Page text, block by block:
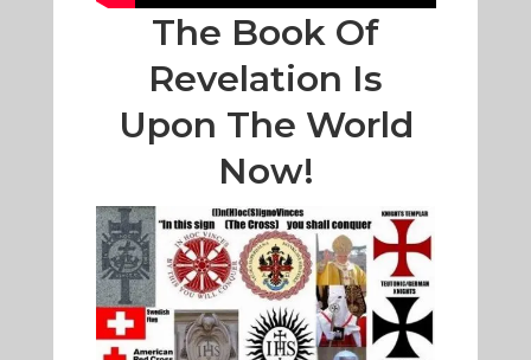
The Book Of
Revelation Is
Upon The World
Now!